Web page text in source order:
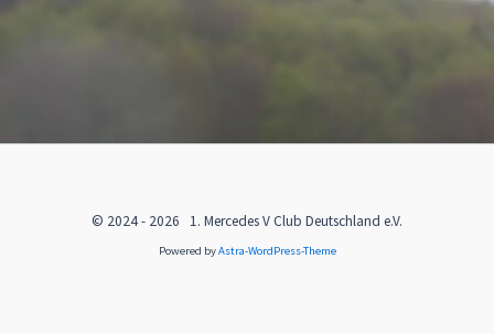
© 2024 - 2026 1. Mercedes V Club Deutschland e.V.
Powered byAstra-WordPress-Theme